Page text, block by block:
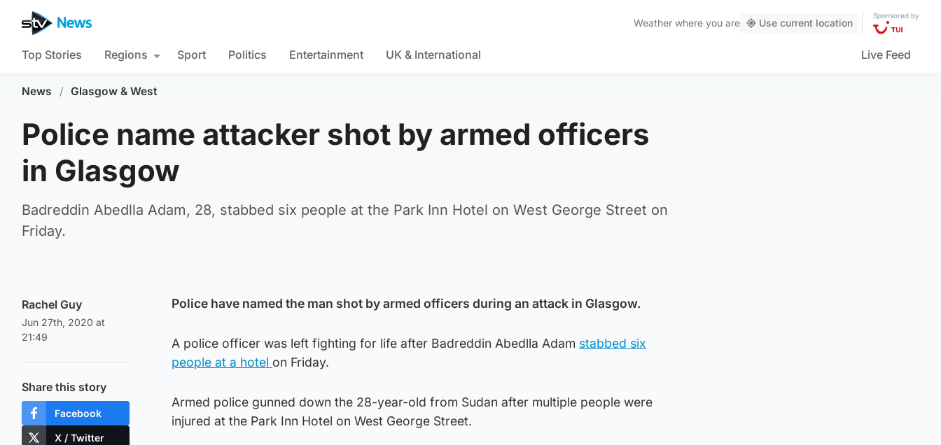
Weather where you are Use current location
Sponsored by
Top Stories Regions Sport Politics Entertainment UK & International Live Feed
News / Glasgow & West
Police name attacker shot by armed officers
in Glasgow
Badreddin Abedlla Adam, 28, stabbed six people at the Park Inn Hotel on West George Street on
Friday.
Rachel Guy
Jun 27th, 2020 at
21:49
Share this story
Facebook
X / Twitter
Police have named the man shot by armed officers during an attack in Glasgow.
A police officer was left fighting for life after Badreddin Abedlla Adam stabbed six
people at a hotel on Friday.
Armed police gunned down the 28-year-old from Sudan after multiple people were
injured at the Park Inn Hotel on West George Street.